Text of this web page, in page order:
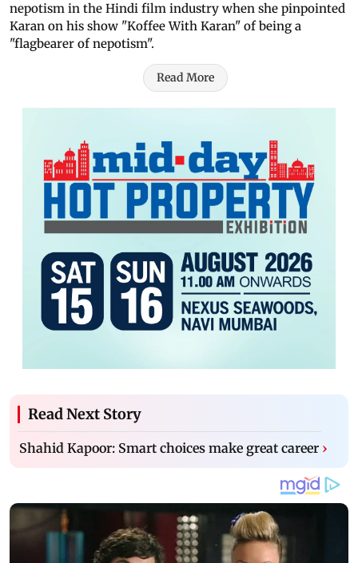
nepotism in the Hindi film industry when she pinpointed
Karan on his show "Koffee With Karan" of being a
"flagbearer of nepotism".
Read More
Read Next Story
Shahid Kapoor: Smart choices make great career ›